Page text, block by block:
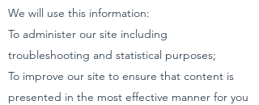
We will use this information:
To administer our site including
troubleshooting and statistical purposes;
To improve our site to ensure that content is
presented in the most effective manner for you